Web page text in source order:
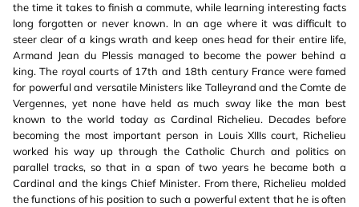
the time it takes to finish a commute, while learning interesting facts
long forgotten or never known. In an age where it was difficult to
steer clear of a kings wrath and keep ones head for their entire life,
Armand Jean du Plessis managed to become the power behind a
king. The royal courts of 17th and 18th century France were famed
for powerful and versatile Ministers like Talleyrand and the Comte de
Vergennes, yet none have held as much sway like the man best
known to the world today as Cardinal Richelieu. Decades before
becoming the most important person in Louis XIIIs court, Richelieu
worked his way up through the Catholic Church and politics on
parallel tracks, so that in a span of two years he became both a
Cardinal and the kings Chief Minister. From there, Richelieu molded
the functions of his position to such a powerful extent that he is often